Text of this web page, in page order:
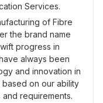
Services.
of Fibre
the brand name
progress in
always been
and innovation in
based on our ability
requirements.